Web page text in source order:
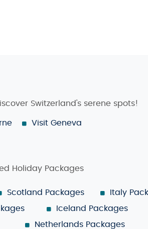
Switzerland's serene spots!
Visit Geneva
Holiday Packages
Scotland Packages Italy
Iceland Packages
Netherlands Packages